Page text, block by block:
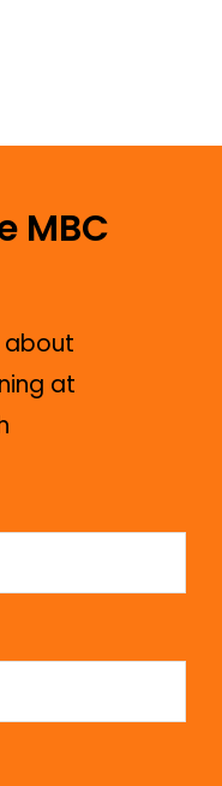
MBC
about
at